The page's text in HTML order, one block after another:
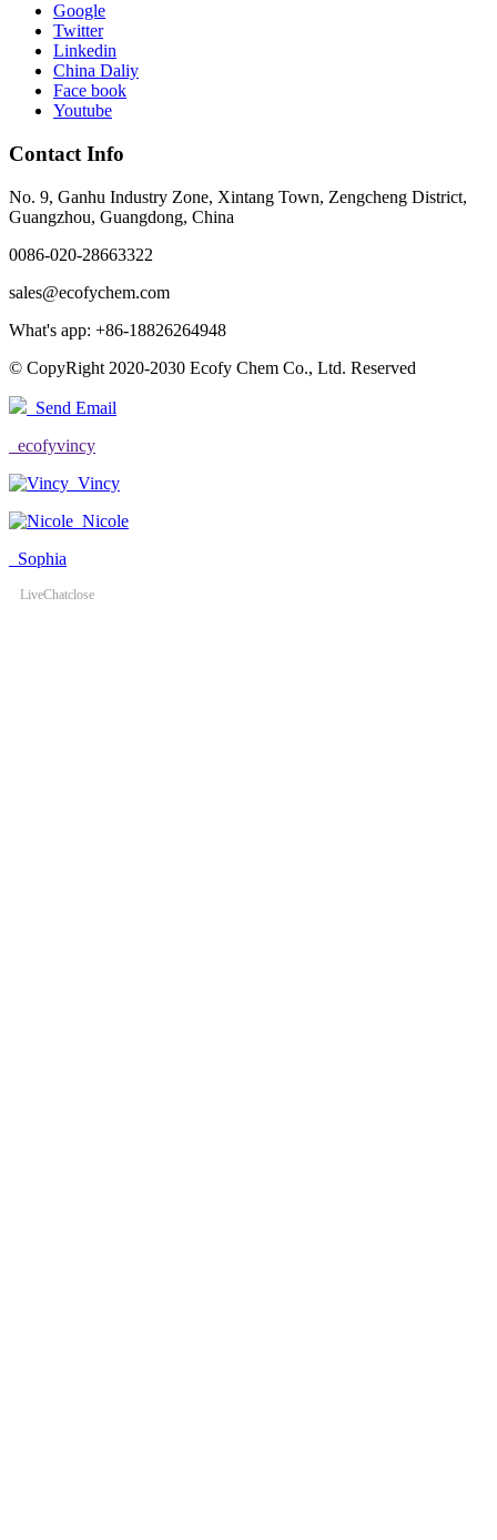
Google
Twitter
Linkedin
China Daliy
Face book
Youtube
Contact Info
No. 9, Ganhu Industry Zone, Xintang Town, Zengcheng District,
Guangzhou, Guangdong, China
0086-020-28663322
sales@ecofychem.com
What's app: +86-18826264948
© CopyRight 2020-2030 Ecofy Chem Co., Ltd. Reserved
Send Email
ecofyvincy
Vincy
Nicole
Sophia
LiveChatclose